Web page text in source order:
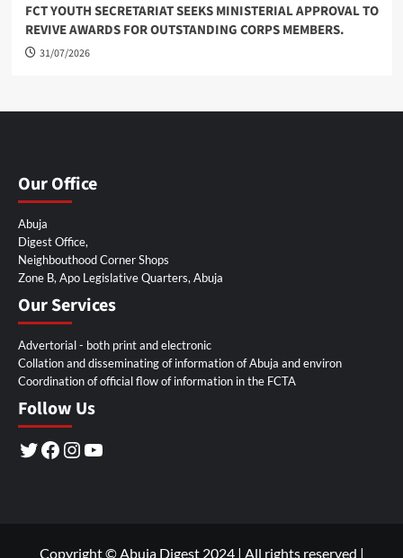
FCT YOUTH SECRETARIAT SEEKS MINISTERIAL APPROVAL TO
REVIVE AWARDS FOR OUTSTANDING CORPS MEMBERS.
31/07/2026
Our Office
Abuja
Digest Office,
Neighbouthood Corner Shops
Zone B, Apo Legislative Quarters, Abuja
Our Services
Advertorial - both print and electronic
Collation and disseminating of information of Abuja and environ
Coordination of official flow of information in the FCTA
Follow Us
Twitter
Facebook
Instagram
YouTube
Copyright © Abuja Digest 2024 | All rights reserved |